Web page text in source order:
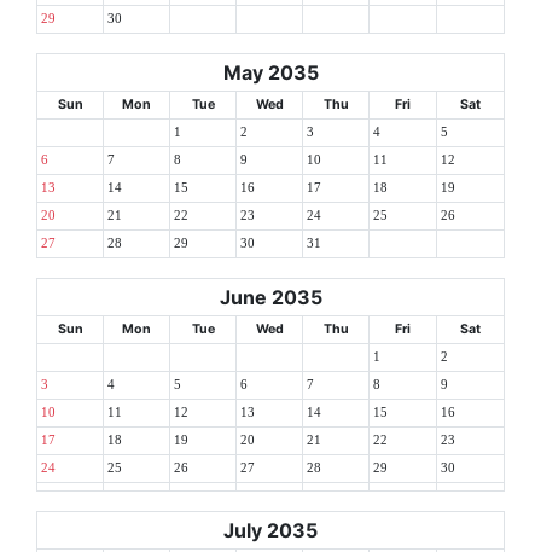
29 30
May 2035
Sun Mon Tue Wed Thu Fri Sat
1 2 3 4 5
6 7 8 9 10 11 12
13 14 15 16 17 18 19
20 21 22 23 24 25 26
27 28 29 30 31
June 2035
Sun Mon Tue Wed Thu Fri Sat
1 2
3 4 5 6 7 8 9
10 11 12 13 14 15 16
17 18 19 20 21 22 23
24 25 26 27 28 29 30
July 2035